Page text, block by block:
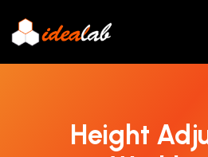
Height